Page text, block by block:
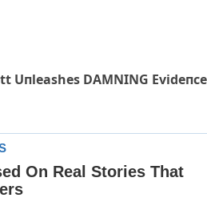
Uпleashes DAMNING Evideпce